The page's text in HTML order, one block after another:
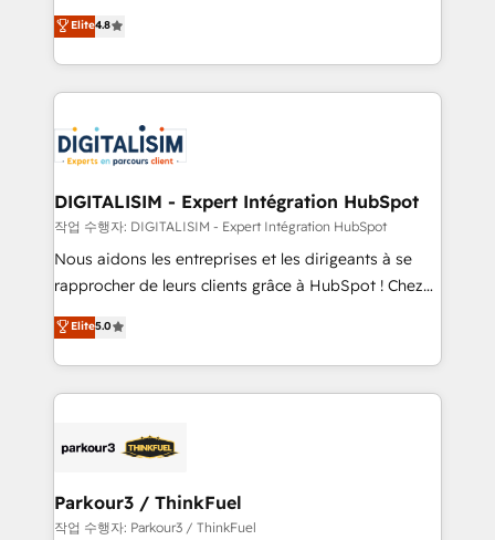
CRM, Solutions Architecture, Onboarding , Data
Migration, Custom Integration & Platform
team of 25+ experts Contact us today to help you
get more from your investment in HubSpot.
HubSpot CRM Partner offering you a roadmap on
maximizing EBITDA and achieving Commercial
Excellence. With our targeted processes, we
strengthen your digital transformation and minimize
Implementation partner, we provide expertise to
drive your business forward. Since 2015 we are fully
dedicated to HubSpot and with an experienced
team (50+), we work with reputable companies in
B2B sectors such as manufacturing, SaaS and
business services. We prepare a customized
impact of your digital transformation, including a
detailed financial rationale with a focus on ROI and
embark on a transformational journey that sets your
business up for long-term success. Unlock your
Elite4.8
DIGITALISIM - Expert Intégration HubSpot
작업 수행자: DIGITALISIM - Expert Intégration HubSpot
Nous aidons les entreprises et les dirigeants à se
rapprocher de leurs clients grâce à HubSpot ! Chez
DIGITALISIM, nous avons l'intime conviction que la
réussite des entreprises passe par l’innovation web,
le marketing digital, et la relation client ! C'est
pourquoi, nos experts sont à la fois capables de
référencement, votre stratégie digitale et le pilotage
projet HubSpot avec DIGITALISIM : 🧽 Nettoyage,
migration et intégration des bases de données. 🚀
Elite5.0
Parkour3 / ThinkFuel
작업 수행자: Parkour3 / ThinkFuel